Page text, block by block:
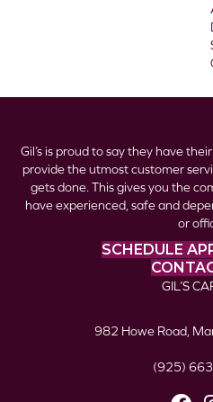
Gil’s is proud to say they have
provide the utmost customer
gets done. This gives you the
have experienced, safe and
or
SCHEDULE
GIL’S
982 Howe Road,
(925)